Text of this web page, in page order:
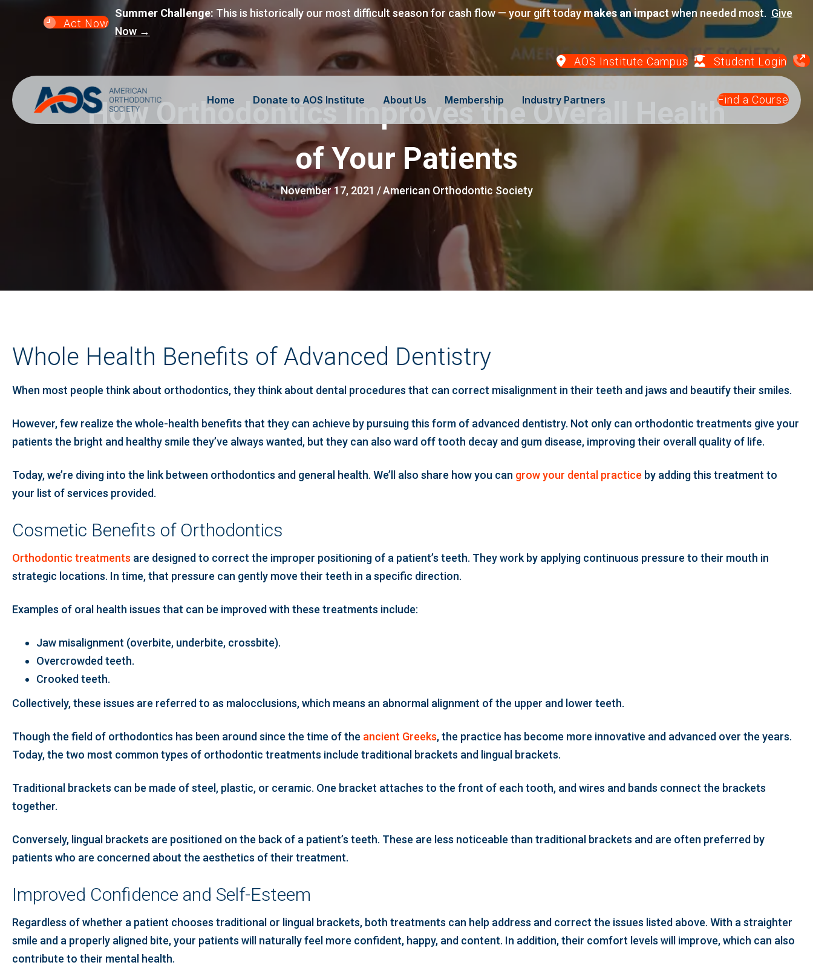
Act Now
Summer Challenge: This is historically our most difficult season for cash flow — your gift today makes an impact when needed most. Give
Now →
AOS Institute Campus Student Login
Home Donate to AOS Institute About Us Membership Industry Partners Find a Course
How Orthodontics Improves the Overall Health
of Your Patients
November 17, 2021 /American Orthodontic Society
Whole Health Benefits of Advanced Dentistry
When most people think about orthodontics, they think about dental procedures that can correct misalignment in their teeth and jaws and beautify their smiles.
However, few realize the whole-health benefits that they can achieve by pursuing this form of advanced dentistry. Not only can orthodontic treatments give your
patients the bright and healthy smile they’ve always wanted, but they can also ward off tooth decay and gum disease, improving their overall quality of life.
Today, we’re diving into the link between orthodontics and general health. We’ll also share how you can grow your dental practice by adding this treatment to
your list of services provided.
Cosmetic Benefits of Orthodontics
Orthodontic treatments are designed to correct the improper positioning of a patient’s teeth. They work by applying continuous pressure to their mouth in
strategic locations. In time, that pressure can gently move their teeth in a specific direction.
Examples of oral health issues that can be improved with these treatments include:
Jaw misalignment (overbite, underbite, crossbite).
Overcrowded teeth.
Crooked teeth.
Collectively, these issues are referred to as malocclusions, which means an abnormal alignment of the upper and lower teeth.
Though the field of orthodontics has been around since the time of the ancient Greeks, the practice has become more innovative and advanced over the years.
Today, the two most common types of orthodontic treatments include traditional brackets and lingual brackets.
Traditional brackets can be made of steel, plastic, or ceramic. One bracket attaches to the front of each tooth, and wires and bands connect the brackets
together.
Conversely, lingual brackets are positioned on the back of a patient’s teeth. These are less noticeable than traditional brackets and are often preferred by
patients who are concerned about the aesthetics of their treatment.
Improved Confidence and Self-Esteem
Regardless of whether a patient chooses traditional or lingual brackets, both treatments can help address and correct the issues listed above. With a straighter
smile and a properly aligned bite, your patients will naturally feel more confident, happy, and content. In addition, their comfort levels will improve, which can also
contribute to their mental health.